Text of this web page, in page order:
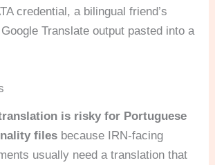
credential, a bilingual friend’s
Translate output pasted into a
is risky for Portuguese
files because IRN-facing
usually need a translation that